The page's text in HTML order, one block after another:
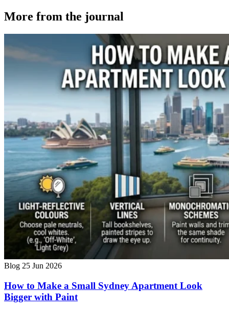
More from the journal
Blog 25 Jun 2026
How to Make a Small Sydney Apartment Look
Bigger with Paint